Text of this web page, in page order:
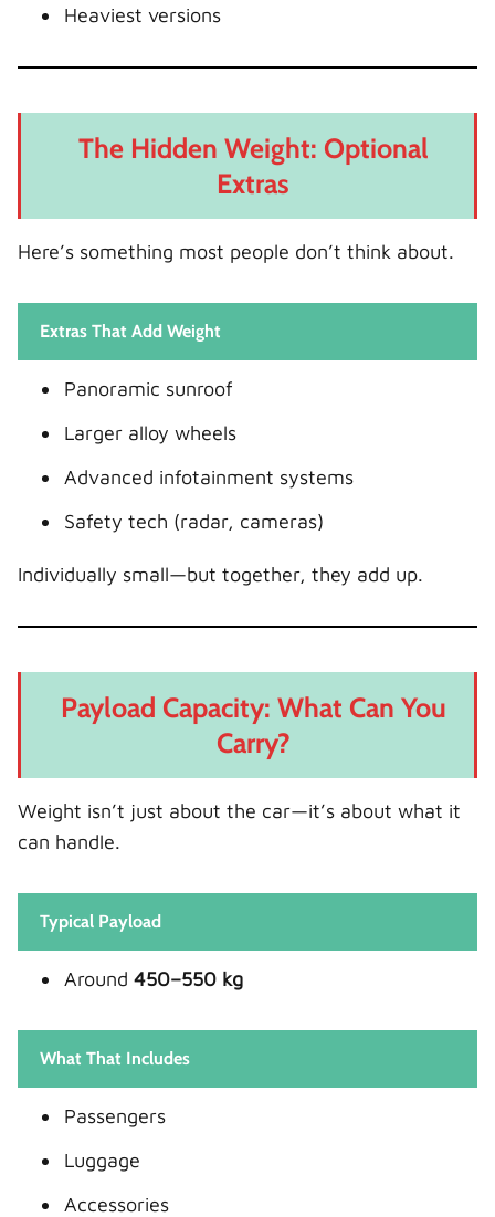
Heaviest versions
The Hidden Weight: Optional
Extras
Here’s something most people don’t think about.
Extras That Add Weight
Panoramic sunroof
Larger alloy wheels
Advanced infotainment systems
Safety tech (radar, cameras)
Individually small—but together, they add up.
Payload Capacity: What Can You
Carry?
Weight isn’t just about the car—it’s about what it
can handle.
Typical Payload
Around 450–550 kg
What That Includes
Passengers
Luggage
Accessories